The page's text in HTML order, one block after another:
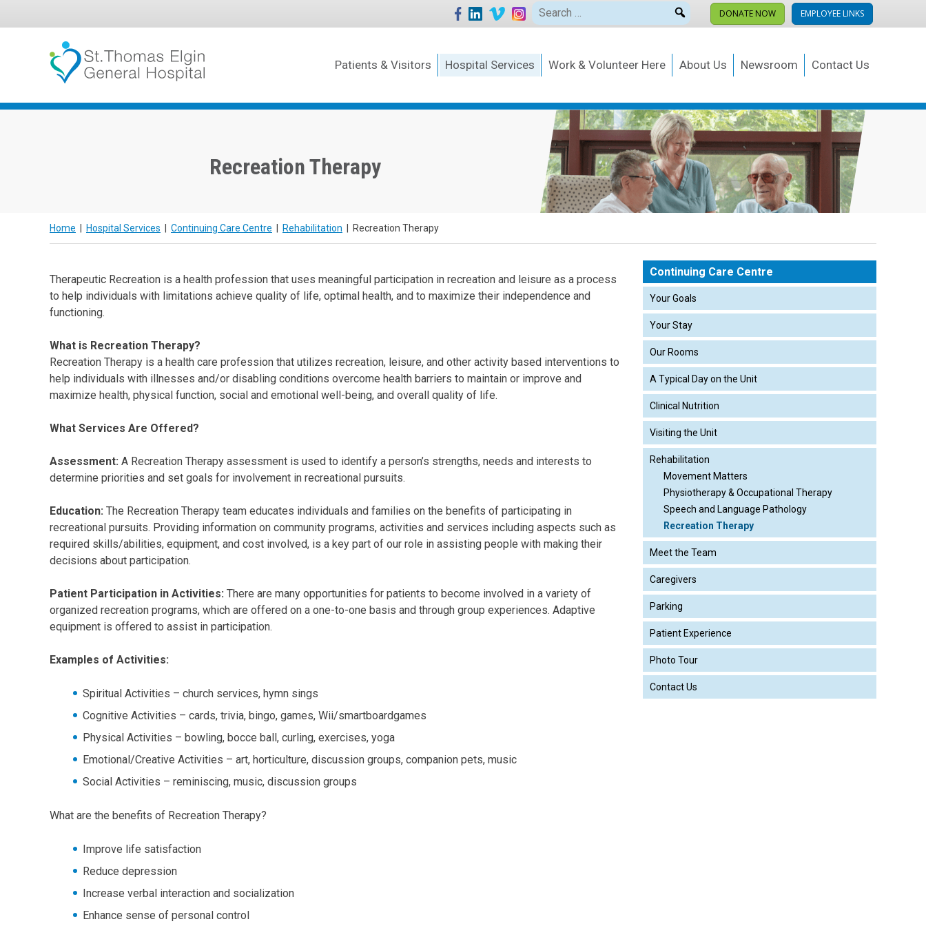
Search
for:
DONATE NOW EMPLOYEE LINKS
Patients & Visitors Hospital Services Work & Volunteer Here About Us Newsroom Contact Us
Recreation Therapy
Home Hospital Services Continuing Care Centre Rehabilitation Recreation Therapy
Therapeutic Recreation is a health profession that uses meaningful participation in recreation and leisure as a process
to help individuals with limitations achieve quality of life, optimal health, and to maximize their independence and
functioning.
What is Recreation Therapy?
Recreation Therapy is a health care profession that utilizes recreation, leisure, and other activity based interventions to
help individuals with illnesses and/or disabling conditions overcome health barriers to maintain or improve and
maximize health, physical function, social and emotional well-being, and overall quality of life.
What Services Are Offered?
Assessment: A Recreation Therapy assessment is used to identify a person’s strengths, needs and interests to
determine priorities and set goals for involvement in recreational pursuits.
Education: The Recreation Therapy team educates individuals and families on the benefits of participating in
recreational pursuits. Providing information on community programs, activities and services including aspects such as
required skills/abilities, equipment, and cost involved, is a key part of our role in assisting people with making their
decisions about participation.
Patient Participation in Activities: There are many opportunities for patients to become involved in a variety of
organized recreation programs, which are offered on a one-to-one basis and through group experiences. Adaptive
equipment is offered to assist in participation.
Examples of Activities:
Spiritual Activities – church services, hymn sings
Cognitive Activities – cards, trivia, bingo, games, Wii/smartboardgames
Physical Activities – bowling, bocce ball, curling, exercises, yoga
Emotional/Creative Activities – art, horticulture, discussion groups, companion pets, music
Social Activities – reminiscing, music, discussion groups
What are the benefits of Recreation Therapy?
Improve life satisfaction
Reduce depression
Increase verbal interaction and socialization
Enhance sense of personal control
Continuing Care Centre
Your Goals
Your Stay
Our Rooms
A Typical Day on the Unit
Clinical Nutrition
Visiting the Unit
Rehabilitation
Movement Matters
Physiotherapy & Occupational Therapy
Speech and Language Pathology
Recreation Therapy
Meet the Team
Caregivers
Parking
Patient Experience
Photo Tour
Contact Us